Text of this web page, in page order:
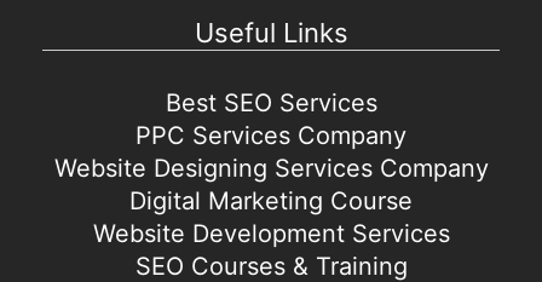
Useful Links
Best SEO Services
PPC Services Company
Website Designing Services Company
Digital Marketing Course
Website Development Services
SEO Courses & Training